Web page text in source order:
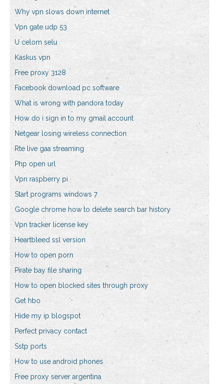
Why vpn slows down internet
Vpn gate udp 53
U celom selu
Kaskus vpn
Free proxy 3128
Facebook download pc software
What is wrong with pandora today
How do i sign in to my gmail account
Netgear losing wireless connection
Rte live gaa streaming
Php open url
Vpn raspberry pi
Start programs windows 7
Google chrome how to delete search bar history
Vpn tracker license key
Heartbleed ssl version
How to open porn
Pirate bay file sharing
How to open blocked sites through proxy
Get hbo
Hide my ip blogspot
Perfect privacy contact
Sstp ports
How to use android phones
Free proxy server argentina